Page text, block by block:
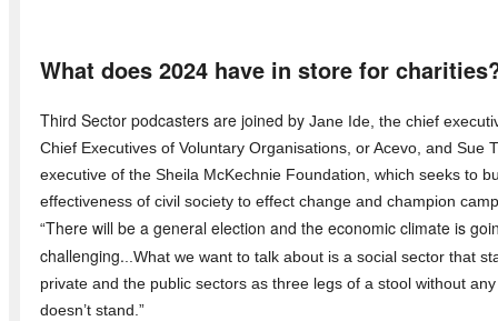
What does 2024 have in store for
Third Sector podcasters are joined by Jane Ide, the chief
Chief Executives of Voluntary Organisations, or Acevo, and Sue
executive of the Sheila McKechnie Foundation, which seeks to
effectiveness of civil society to effect change and champion
“There will be a general election and the economic climate is
challenging...What we want to talk about is a social sector that
private and the public sectors as three legs of a stool without
doesn’t stand.”